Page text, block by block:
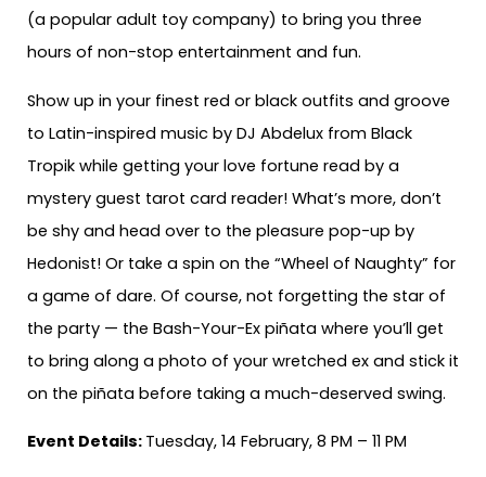
(a popular adult toy company) to bring you three
hours of non-stop entertainment and fun.
Show up in your finest red or black outfits and groove
to Latin-inspired music by DJ Abdelux from Black
Tropik while getting your love fortune read by a
mystery guest tarot card reader! What’s more, don’t
be shy and head over to the pleasure pop-up by
Hedonist! Or take a spin on the “Wheel of Naughty” for
a game of dare. Of course, not forgetting the star of
the party — the Bash-Your-Ex piñata where you’ll get
to bring along a photo of your wretched ex and stick it
on the piñata before taking a much-deserved swing.
Event Details: Tuesday, 14 February, 8 PM – 11 PM